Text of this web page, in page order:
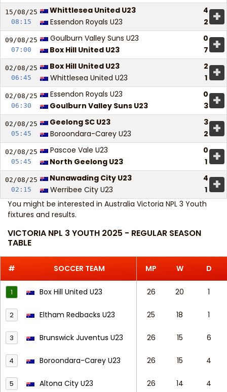
15/08/25
08:15
Whittlesea United U23
4
Essendon Royals U23
2 +
09/08/25
07:00
Goulburn Valley Suns U23
0
Box Hill United U23
7 +
02/08/25
06:45
Box Hill United U23
2
Whittlesea United U23
1 +
02/08/25
06:30
Essendon Royals U23
0
Goulburn Valley Suns U23
3 +
02/08/25
05:45
Geelong SC U23
3
Boroondara-Carey U23
2 +
02/08/25
05:45
Pascoe Vale U23
0
North Geelong U23
1 +
02/08/25
02:15
Nunawading City U23
4
Werribee City U23
1 +
You might be interested in Australia Victoria NPL 3 Youth
fixtures and results.
VICTORIA NPL 3 YOUTH 2025 - REGULAR SEASON
TABLE
# SOCCER TEAM MP W D
1 Box Hill United U23 26 20 1
2 Eltham Redbacks U23 25 18 1
3 Brunswick Juventus U23 26 15 6
4 Boroondara-Carey U23 26 15 4
5 Altona City U23 26 14 4